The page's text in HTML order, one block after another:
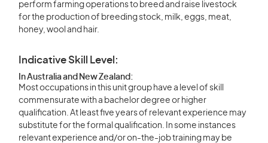
perform farming operations to breed and raise livestock
for the production of breeding stock, milk, eggs, meat,
honey, wool and hair.
Indicative Skill Level:
In Australia and New Zealand:
Most occupations in this unit group have a level of skill
commensurate with a bachelor degree or higher
qualification. At least five years of relevant experience may
substitute for the formal qualification. In some instances
relevant experience and/or on-the-job training may be